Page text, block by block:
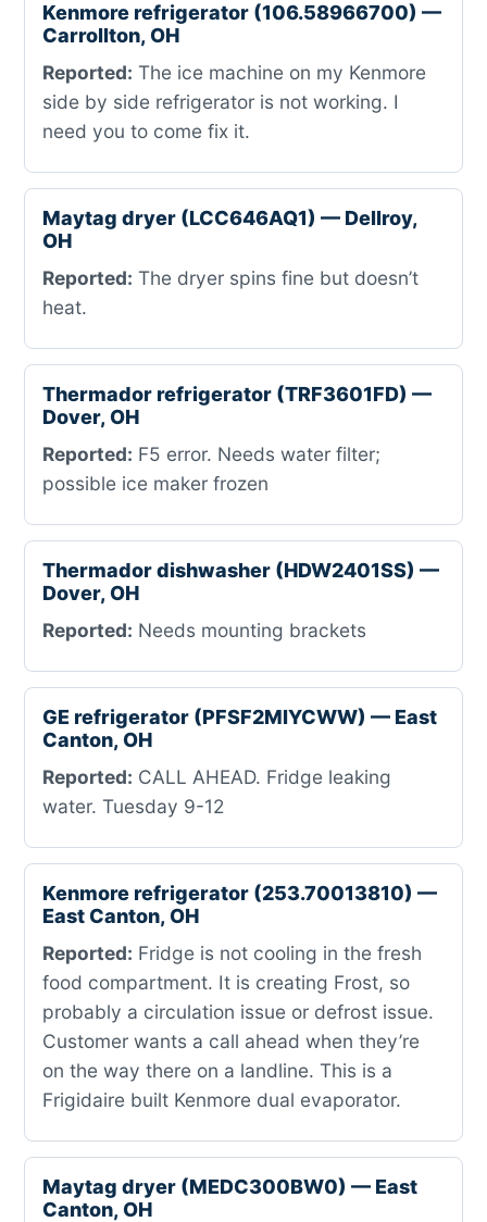
Kenmore refrigerator (106.58966700) —
Carrollton, OH
Reported: The ice machine on my Kenmore
side by side refrigerator is not working. I
need you to come fix it.
Maytag dryer (LCC646AQ1) — Dellroy,
OH
Reported: The dryer spins fine but doesn’t
heat.
Thermador refrigerator (TRF3601FD) —
Dover, OH
Reported: F5 error. Needs water filter;
possible ice maker frozen
Thermador dishwasher (HDW2401SS) —
Dover, OH
Reported: Needs mounting brackets
GE refrigerator (PFSF2MIYCWW) — East
Canton, OH
Reported: CALL AHEAD. Fridge leaking
water. Tuesday 9-12
Kenmore refrigerator (253.70013810) —
East Canton, OH
Reported: Fridge is not cooling in the fresh
food compartment. It is creating Frost, so
probably a circulation issue or defrost issue.
Customer wants a call ahead when they’re
on the way there on a landline. This is a
Frigidaire built Kenmore dual evaporator.
Maytag dryer (MEDC300BW0) — East
Canton, OH